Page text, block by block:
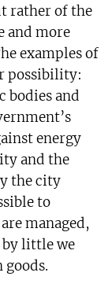
rather of the
and more
examples of
possibility:
bodies and
energy
and the
the city
to
managed,
little we